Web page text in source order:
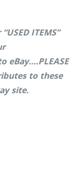
ITEMS”
eBay….PLEASE
to these
site.